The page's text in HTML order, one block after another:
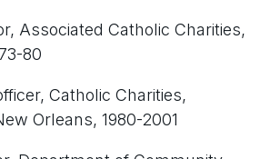
Associated Catholic Charities,
80
Catholic Charities,
Orleans, 1980-2001